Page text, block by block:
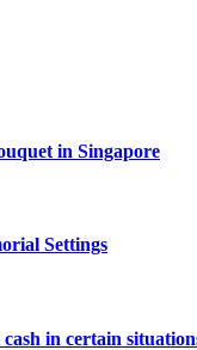
in Singapore
Settings
in certain